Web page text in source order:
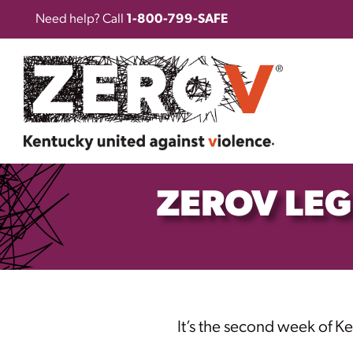
Need help? Call 1-800-799-SAFE
ZEROV
It’s the second week of